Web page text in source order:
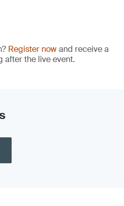
Register nowand receive a
after the live event.